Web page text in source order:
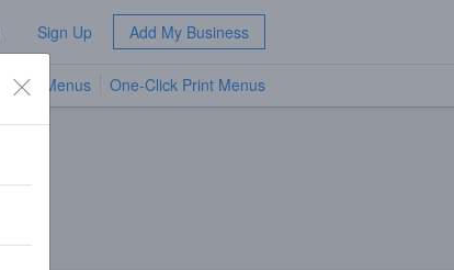
Sign Up Add My Business
TV Menus One-Click Print Menus